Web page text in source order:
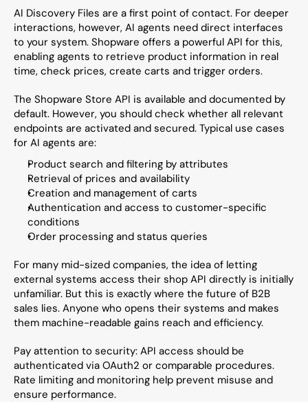
AI Discovery Files are a first point of contact. For deeper
interactions, however, AI agents need direct interfaces
to your system. Shopware offers a powerful API for this,
enabling agents to retrieve product information in real
time, check prices, create carts and trigger orders.
The Shopware Store API is available and documented by
default. However, you should check whether all relevant
endpoints are activated and secured. Typical use cases
for AI agents are:
Product search and filtering by attributes
Retrieval of prices and availability
Creation and management of carts
Authentication and access to customer-specific
conditions
Order processing and status queries
For many mid-sized companies, the idea of letting
external systems access their shop API directly is initially
unfamiliar. But this is exactly where the future of B2B
sales lies. Anyone who opens their systems and makes
them machine-readable gains reach and efficiency.
Pay attention to security: API access should be
authenticated via OAuth2 or comparable procedures.
Rate limiting and monitoring help prevent misuse and
ensure performance.